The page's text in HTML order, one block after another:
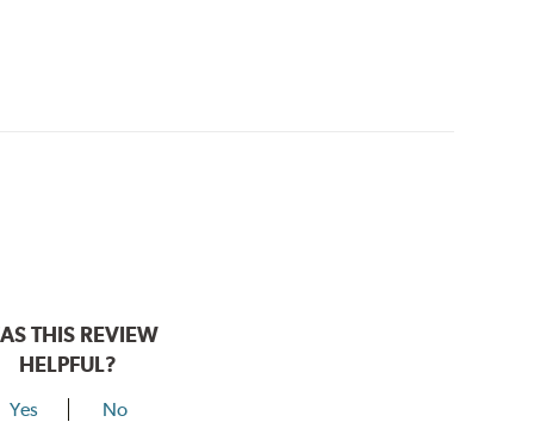
THIS REVIEW
HELPFUL?
Yes No